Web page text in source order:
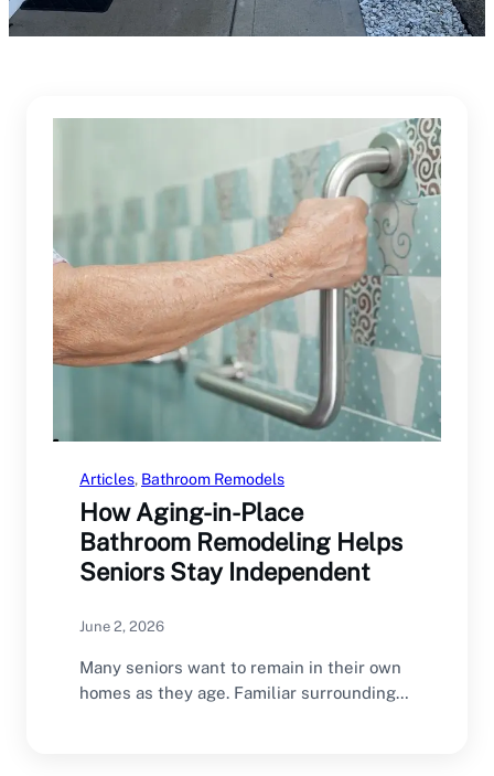
Articles, Bathroom Remodels
How Aging-in-Place
Bathroom Remodeling Helps
Seniors Stay Independent
June 2, 2026
Many seniors want to remain in their own
homes as they age. Familiar surroundings,